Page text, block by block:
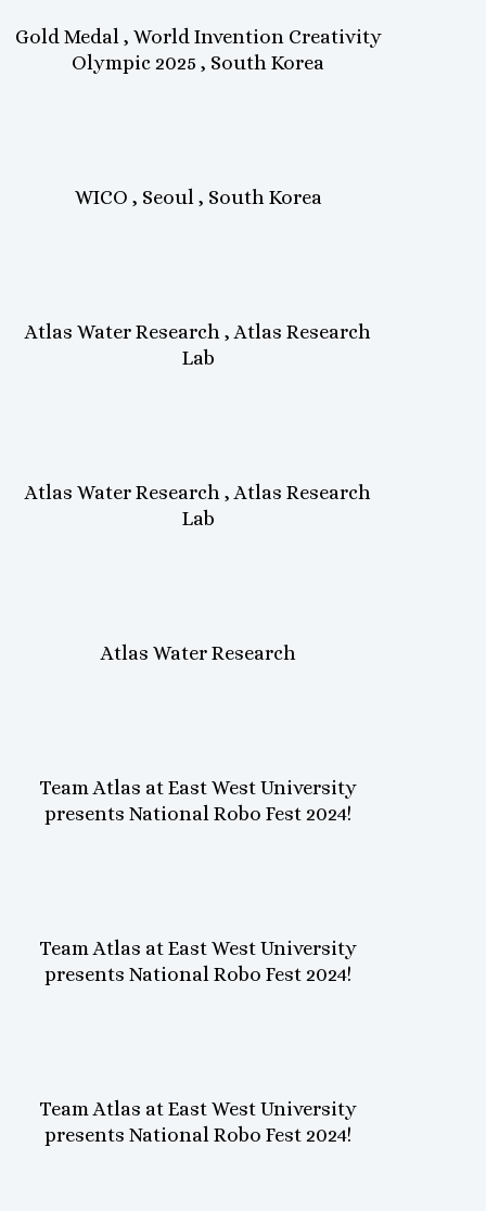
Gold Medal , World Invention Creativity
Olympic 2025 , South Korea
WICO , Seoul , South Korea
Atlas Water Research , Atlas Research
Lab
Atlas Water Research , Atlas Research
Lab
Atlas Water Research
Team Atlas at East West University
presents National Robo Fest 2024!
Team Atlas at East West University
presents National Robo Fest 2024!
Team Atlas at East West University
presents National Robo Fest 2024!